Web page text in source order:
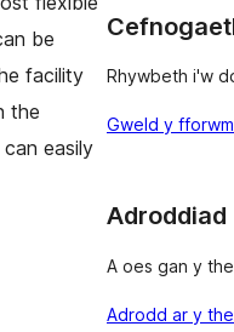
be
facility
the
easily
Rhywbeth i'w
Gweld y
Adroddiad
A oes gan y
Adrodd ar y